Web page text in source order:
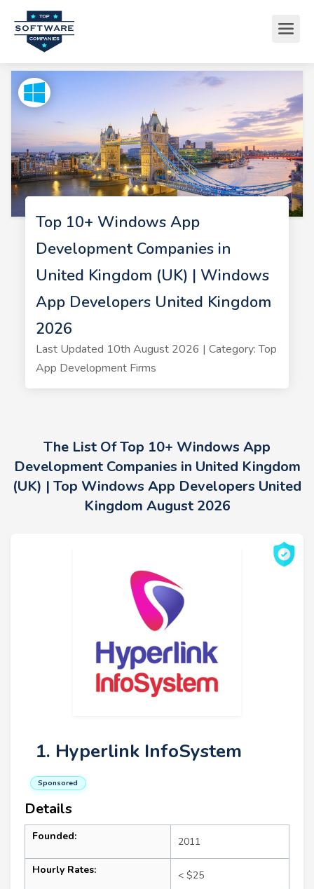
Top 10+ Windows App
Development Companies in
United Kingdom (UK) | Windows
App Developers United Kingdom
2026
Last Updated 10th August 2026 | Category: Top
App Development Firms
The List Of Top 10+ Windows App
Development Companies in United Kingdom
(UK) | Top Windows App Developers United
Kingdom August 2026
1. Hyperlink InfoSystem
Sponsored
Details
Founded: 2011
Hourly Rates: < $25